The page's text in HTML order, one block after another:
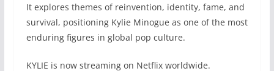
It explores themes of reinvention, identity, fame, and
survival, positioning Kylie Minogue as one of the most
enduring figures in global pop culture.
KYLIE is now streaming on Netflix worldwide.